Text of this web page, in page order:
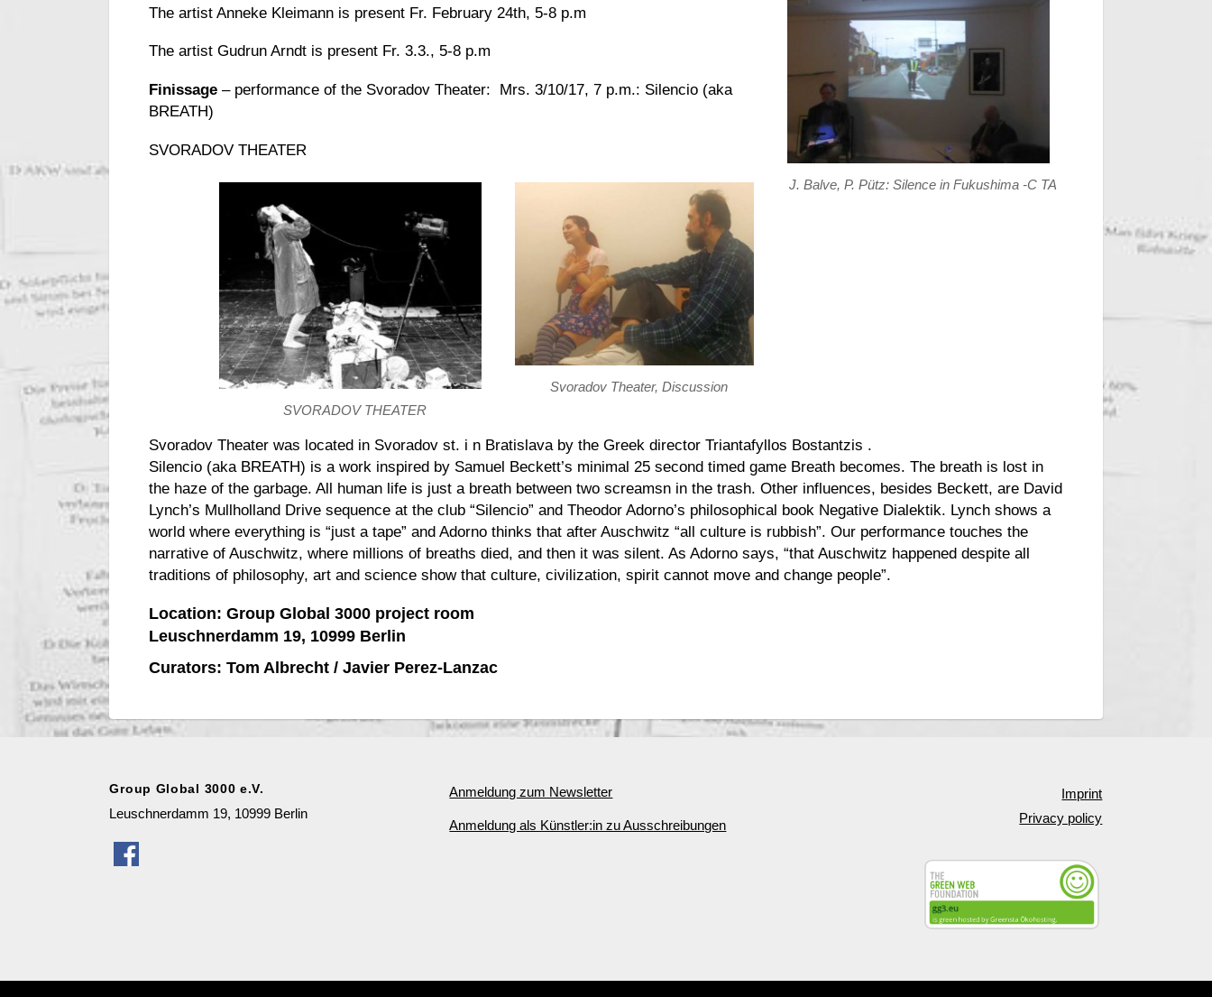
J. Balve, P. Pütz: Silence in Fukushima -C TA
The artist Anneke Kleimann is present Fr. February 24th, 5-8 p.m
The artist Gudrun Arndt is present Fr. 3.3., 5-8 p.m
Finissage – performance of the Svoradov Theater: Mrs. 3/10/17, 7 p.m.: Silencio (aka
BREATH)
SVORADOV THEATER
Svoradov Theater, Discussion
SVORADOV THEATER
Svoradov Theater was located in Svoradov st. i n Bratislava by the Greek director Triantafyllos Bostantzis
Silencio (aka BREATH) is a work inspired by Samuel Beckett’s minimal 25 second timed game Breathbecomes. The breath is lost in
the haze of the garbage. All human life is just a breath between two screamsnin the trash. Other influences, besides Beckett, are David
Lynch’s Mullholland Drive sequence at the club “Silencio” and Theodor Adorno’s philosophical book Negative Dialektik. Lynch shows a
world where everything is “just a tape” and Adorno thinks that after Auschwitz “all culture is rubbish”. Our performance touches the
narrative of Auschwitz, where millions of breaths died, and then it was silent. As Adorno says, “that Auschwitz happened despite all
traditions of philosophy, art and science show that culture, civilization, spirit cannot move and change people”.
Location: Group Global 3000 project room
Leuschnerdamm 19, 10999 Berlin
Curators: Tom Albrecht / Javier Perez-Lanzac
Group Global 3000 e.V.
Leuschnerdamm 19, 10999 Berlin
Anmeldung zum Newsletter
Anmeldung als Künstler:in zu Ausschreibungen
Imprint
Privacy policy